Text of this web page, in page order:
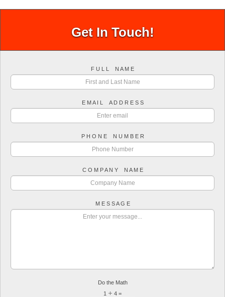
Get In Touch!
F U L L N A M E
E M A I L A D D R E S S
P H O N E N U M B E R
C O M P A N Y N A M E
M E S S A G E
Do the Math
1
4 =